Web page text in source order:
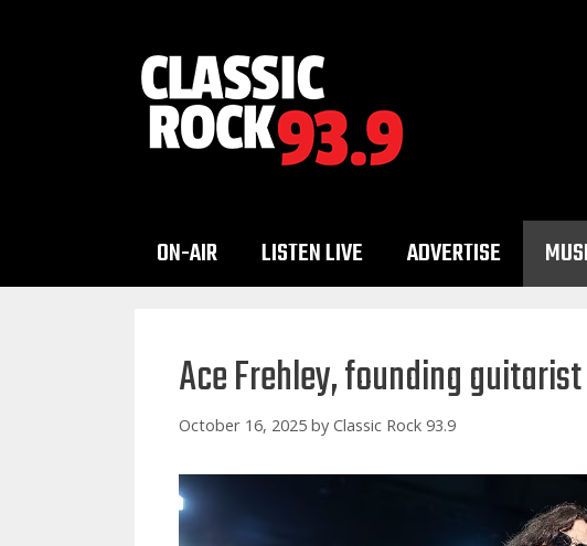
ON-AIR LISTEN LIVE ADVERTISE
Ace Frehley, founding
October 16, 2025 by Classic Rock 93.9